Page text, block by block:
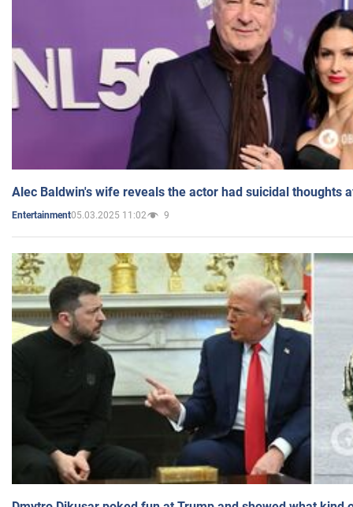
Alec Baldwin's wife reveals the actor had suicidal thoughts
Entertainment05.03.2025 11:02 9